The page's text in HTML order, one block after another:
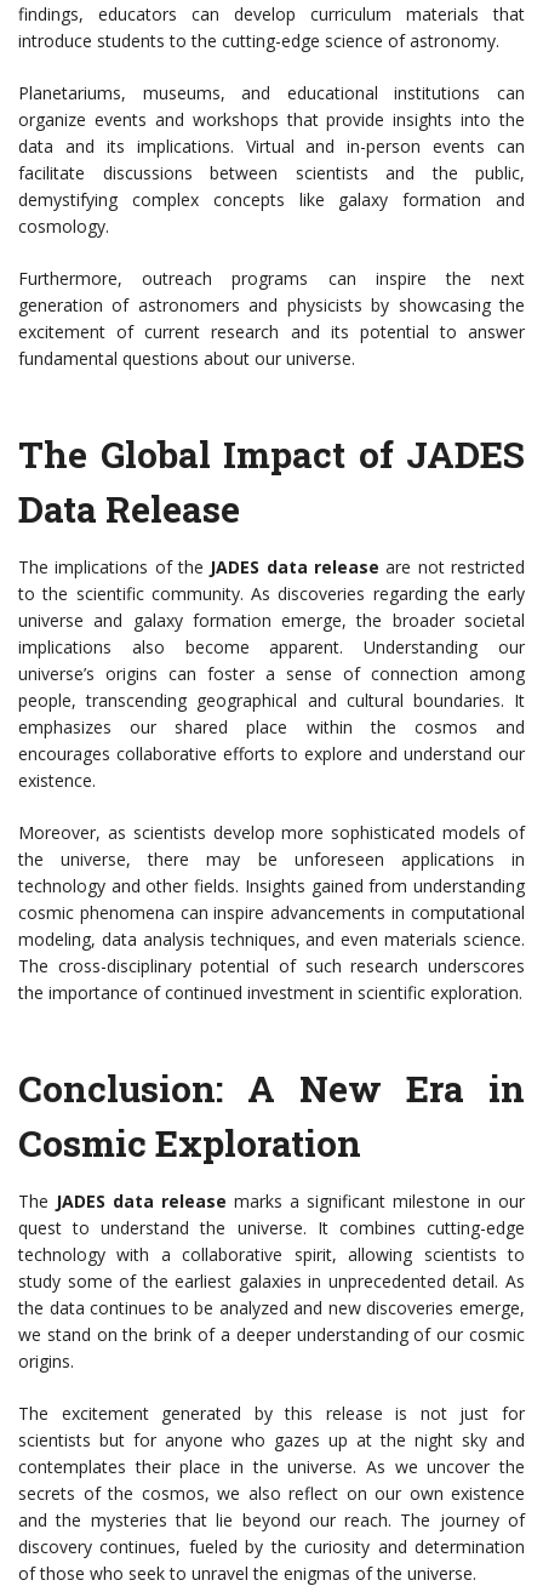
findings, educators can develop curriculum materials that
introduce students to the cutting-edge science of astronomy.
Planetariums, museums, and educational institutions can
organize events and workshops that provide insights into the
data and its implications. Virtual and in-person events can
facilitate discussions between scientists and the public,
demystifying complex concepts like galaxy formation and
cosmology.
Furthermore, outreach programs can inspire the next
generation of astronomers and physicists by showcasing the
excitement of current research and its potential to answer
fundamental questions about our universe.
The Global Impact of JADES
Data Release
The implications of the JADES data release are not restricted
to the scientific community. As discoveries regarding the early
universe and galaxy formation emerge, the broader societal
implications also become apparent. Understanding our
universe’s origins can foster a sense of connection among
people, transcending geographical and cultural boundaries. It
emphasizes our shared place within the cosmos and
encourages collaborative efforts to explore and understand our
existence.
Moreover, as scientists develop more sophisticated models of
the universe, there may be unforeseen applications in
technology and other fields. Insights gained from understanding
cosmic phenomena can inspire advancements in computational
modeling, data analysis techniques, and even materials science.
The cross-disciplinary potential of such research underscores
the importance of continued investment in scientific exploration.
Conclusion: A New Era in
Cosmic Exploration
The JADES data release marks a significant milestone in our
quest to understand the universe. It combines cutting-edge
technology with a collaborative spirit, allowing scientists to
study some of the earliest galaxies in unprecedented detail. As
the data continues to be analyzed and new discoveries emerge,
we stand on the brink of a deeper understanding of our cosmic
origins.
The excitement generated by this release is not just for
scientists but for anyone who gazes up at the night sky and
contemplates their place in the universe. As we uncover the
secrets of the cosmos, we also reflect on our own existence
and the mysteries that lie beyond our reach. The journey of
discovery continues, fueled by the curiosity and determination
of those who seek to unravel the enigmas of the universe.